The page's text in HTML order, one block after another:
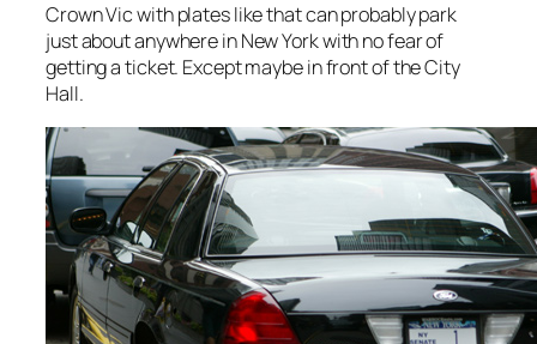
Crown Vic with plates like that can probably park
just about anywhere in New York with no fear of
getting a ticket. Except maybe in front of the City
Hall.